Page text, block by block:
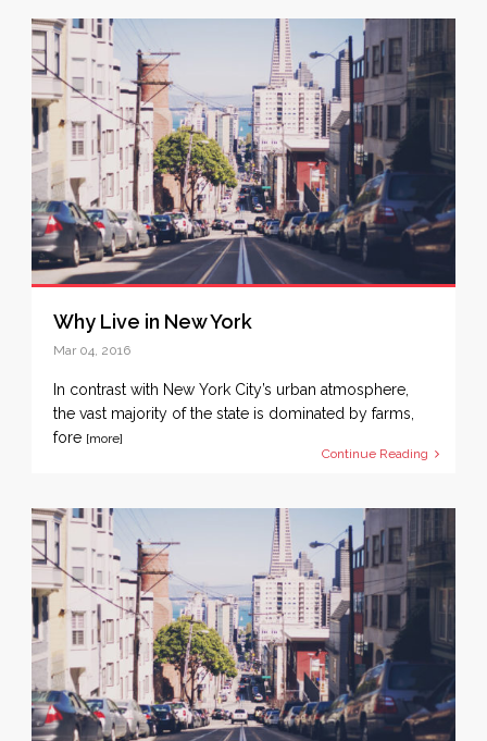
Why Live in New York
Mar 04, 2016
In contrast with New York City’s urban atmosphere,
the vast majority of the state is dominated by farms,
fore [more]
Continue Reading